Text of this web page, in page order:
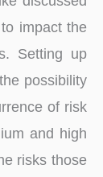
impact the
Setting up
possibility
of risk
and high
risks those